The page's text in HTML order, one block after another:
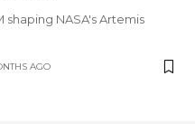
shaping NASA's Artemis
AGO